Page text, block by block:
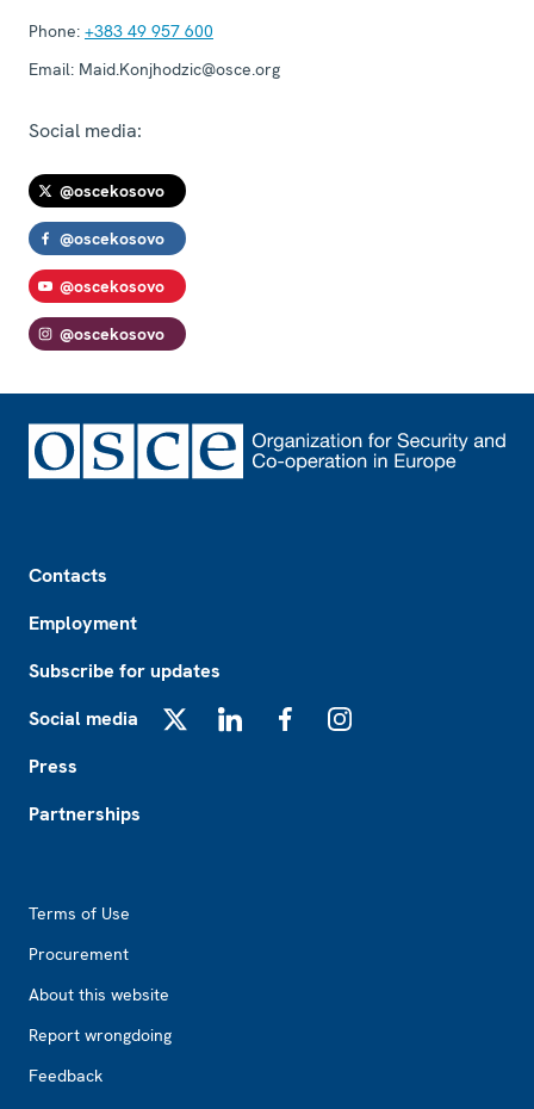
Phone: +383 49 957 600
Email: Maid.Konjhodzic@osce.org
Social media:
@oscekosovo
@oscekosovo
@oscekosovo
@oscekosovo
Contacts
Employment
Subscribe for updates
Social media
Press
Partnerships
Terms of Use
Procurement
About this website
Report wrongdoing
Feedback